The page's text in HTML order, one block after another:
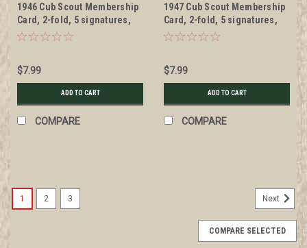
1946 Cub Scout Membership
Card, 2-fold, 5 signatures,
expires January 1946,
$7.99
ADD TO CART
COMPARE
1947 Cub Scout Membership
Card, 2-fold, 5 signatures,
expires January 1947,
$7.99
ADD TO CART
COMPARE
1 2 3 Next
COMPARE SELECTED